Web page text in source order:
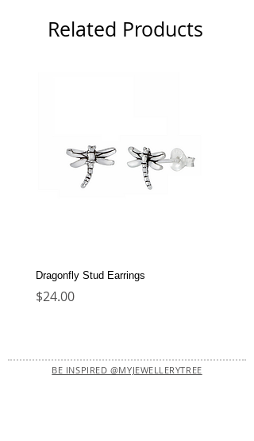
Related Products
Dragonfly Stud Earrings
Price
$24.00
BE INSPIRED @MYJEWELLERYTREE